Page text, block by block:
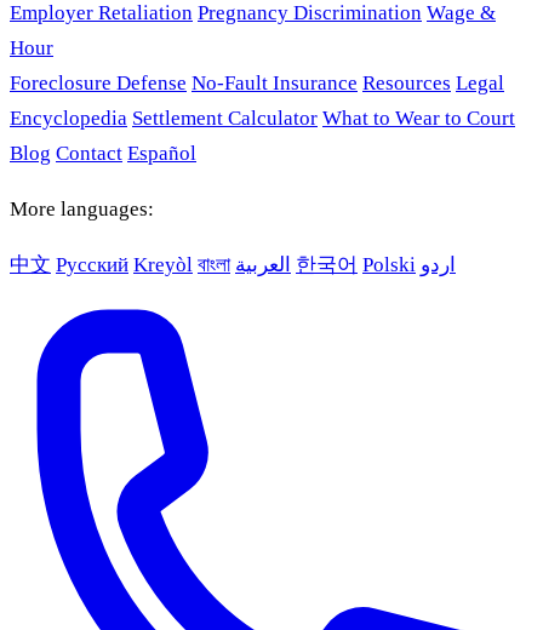
Employer Retaliation Pregnancy Discrimination Wage &
Hour
Foreclosure Defense No-Fault Insurance Resources Legal
Encyclopedia Settlement Calculator What to Wear to Court
Blog Contact Español
More languages:
中文 Русский Kreyòl বাংলা العربية 한국어 Polski اردو